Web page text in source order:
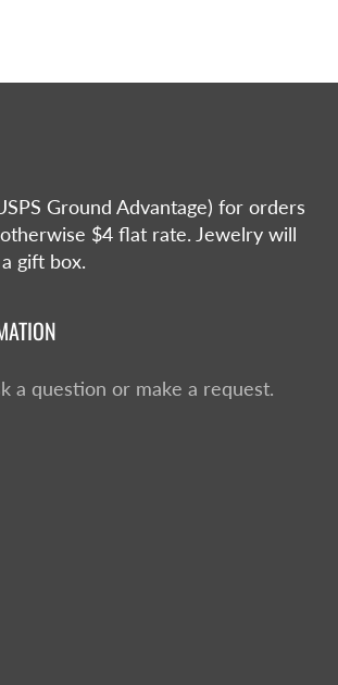
Ground Advantage) for orders
$4 flat rate. Jewelry will
gift box.
a question or make a request.